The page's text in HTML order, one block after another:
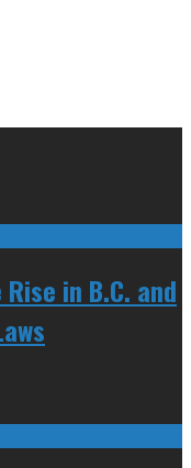
in B.C. and